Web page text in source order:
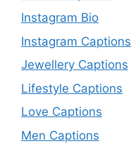
Instagram Bio
Instagram Captions
Jewellery Captions
Lifestyle Captions
Love Captions
Men Captions